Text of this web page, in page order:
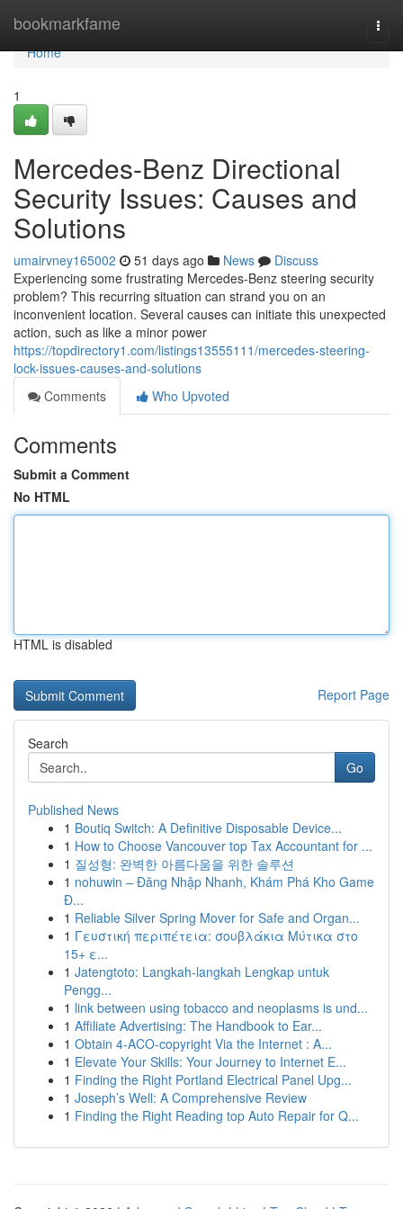
bookmarkfame
Home
Home
1
Mercedes-Benz Directional
Security Issues: Causes and
Solutions
umairvney165002 51 days ago News
Discuss
Experiencing some frustrating Mercedes-Benz steering security
problem? This recurring situation can strand you on an
inconvenient location. Several causes can initiate this unexpected
action, such as like a minor power
https://topdirectory1.com/listings13555111/mercedes-steering-
lock-issues-causes-and-solutions
Comments
Who Upvoted
Comments
Submit a Comment
No HTML
HTML is disabled
Report Page
Search
Go
Published News
1 Boutiq Switch: A Definitive Disposable Device...
1 How to Choose Vancouver top Tax Accountant for ...
1 질성형: 완벽한 아름다움을 위한 솔루션
1 nohuwin – Đăng Nhập Nhanh, Khám Phá Kho Game
Đ...
1 Reliable Silver Spring Mover for Safe and Organ...
1 Γευστική περιπέτεια: σουβλάκια Μύτικα στο
15+ ε...
1 Jatengtoto: Langkah-langkah Lengkap untuk
Pengg...
1 link between using tobacco and neoplasms is und...
1 Affiliate Advertising: The Handbook to Ear...
1 Obtain 4-ACO-copyright Via the Internet : A...
1 Elevate Your Skills: Your Journey to Internet E...
1 Finding the Right Portland Electrical Panel Upg...
1 Joseph’s Well: A Comprehensive Review
1 Finding the Right Reading top Auto Repair for Q...